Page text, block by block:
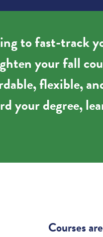
to fast-track
your fall
flexible,
your degree,
Courses